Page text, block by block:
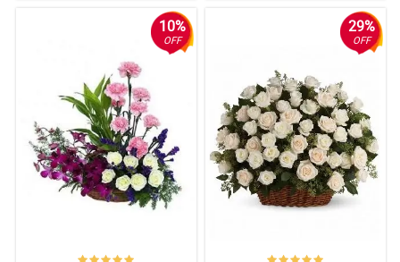
I’m from a funeral service team, Philflora’s flower shop was one
of my trusted when it comes to funeral flowers. They offer me the
best and deliver it in a very good condition. I highly recommend
them to others.
Reviewed by Danielius Adamson
4/ 5
All my deepest sentiments and honorship is with this Sympathy
with Caring casket arrangement as I gave it to my friend.
5/ 5
10%
OFF
29%
OFF